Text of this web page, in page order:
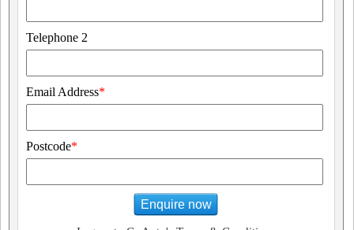
Telephone 2
Email Address*
Postcode*
Enquire now